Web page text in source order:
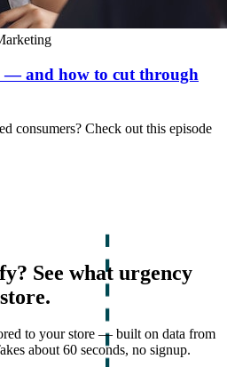
— and how to cut through
consumers? Check out this episode
See what urgency
to your store — built on data from
about 60 seconds, no signup.